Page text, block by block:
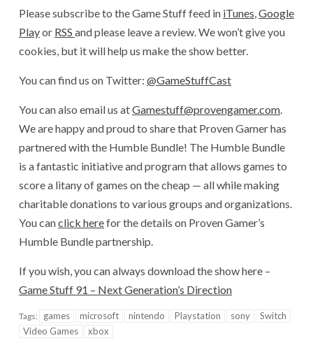
Please subscribe to the Game Stuff feed in iTunes,Google
Playor RSS and please leave a review. We won’t give you
cookies, but it will help us make the show better.
You can find us on Twitter: @GameStuffCast
You can also email us atGamestuff@provengamer.com.
We are happy and proud to share that Proven Gamer has
partnered with the Humble Bundle! The Humble Bundle
is a fantastic initiative and program that allows games to
score a litany of games on the cheap — all while making
charitable donations to various groups and organizations.
You canclick herefor the details on Proven Gamer’s
Humble Bundle partnership.
If you wish, you can always download the show here –
Game Stuff 91 – Next Generation’s Direction
Tags: games microsoft nintendo Playstation sony
Switch
Video Games
xbox